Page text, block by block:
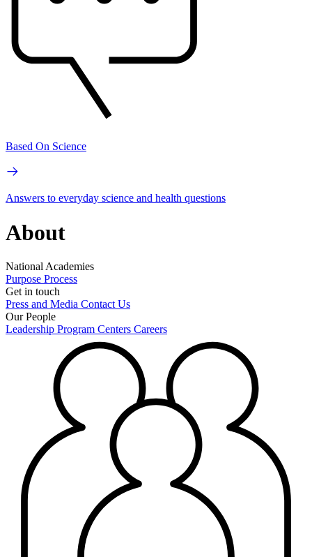
Based On Science
Answers to everyday science and health questions
About
National Academies
Purpose Process
Get in touch
Press and Media Contact Us
Our People
Leadership Program Centers Careers